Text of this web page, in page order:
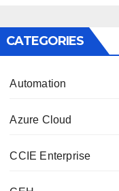
CATEGORIES
Automation
Azure Cloud
CCIE Enterprise